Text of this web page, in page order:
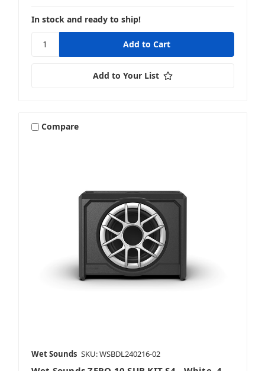
In stock and ready to ship!
Add to Your List
Compare
Wet Sounds SKU: WSBDL240216-02